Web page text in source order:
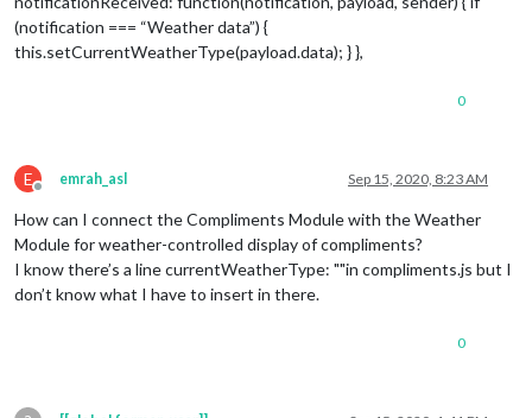
(notification === “Weather data”) {
this.setCurrentWeatherType(payload.data); } },
0
E
Offline
emrah_asl Sep 15, 2020, 8:23 AM
How can I connect the Compliments Module with the Weather
Module for weather-controlled display of compliments?
I know there’s a line currentWeatherType: ""in compliments.js but I
don’t know what I have to insert in there.
0